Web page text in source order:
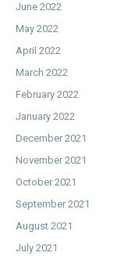
June 2022
May 2022
April 2022
March 2022
February 2022
January 2022
December 2021
November 2021
October 2021
September 2021
August 2021
July 2021